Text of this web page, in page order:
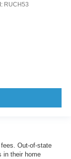
RUCH53
Out-of-state
in their home